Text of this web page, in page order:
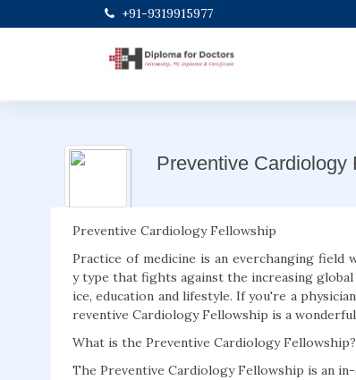
+91-9319915977
Preventive Cardiology
Preventive Cardiology Fellowship
Practice of medicine is an everchanging field
y type that fights against the increasing
ice, education and lifestyle. If you're a
reventive Cardiology Fellowship is a
What is the Preventive Cardiology Fellowship?
The Preventive Cardiology Fellowship is an